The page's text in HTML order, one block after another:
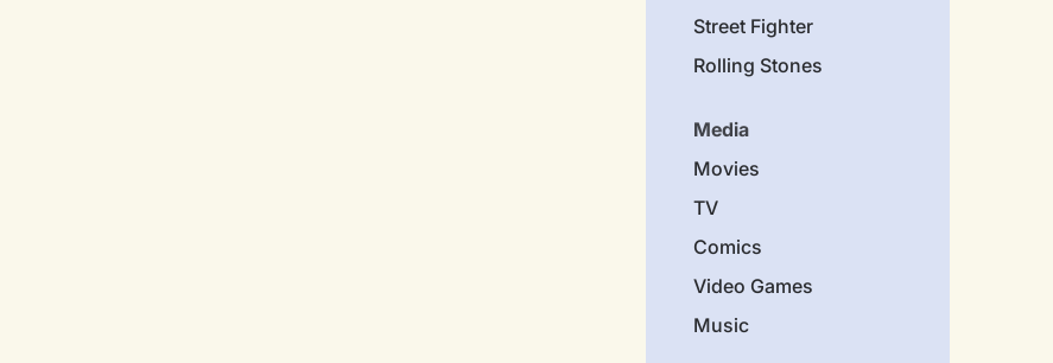
Street Fighter
Rolling Stones
Media
Movies
TV
Comics
Video Games
Music